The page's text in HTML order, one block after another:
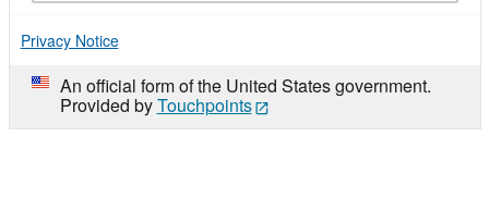
Privacy Notice
An official form of the United States government.
Provided byTouchpoints